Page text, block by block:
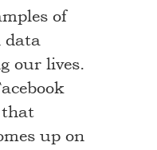
of
data
our lives.
that
up on